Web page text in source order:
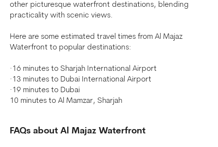
other picturesque waterfront destinations, blending
practicality with scenic views.
Here are some estimated travel times from Al Majaz
Waterfront to popular destinations:
·16 minutes to Sharjah International Airport
·13 minutes to Dubai International Airport
·19 minutes to Dubai
10 minutes to Al Mamzar, Sharjah
FAQs about Al Majaz Waterfront